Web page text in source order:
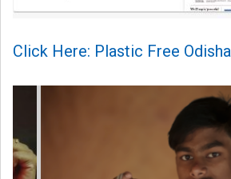
Click Here: Plastic Free Odisha